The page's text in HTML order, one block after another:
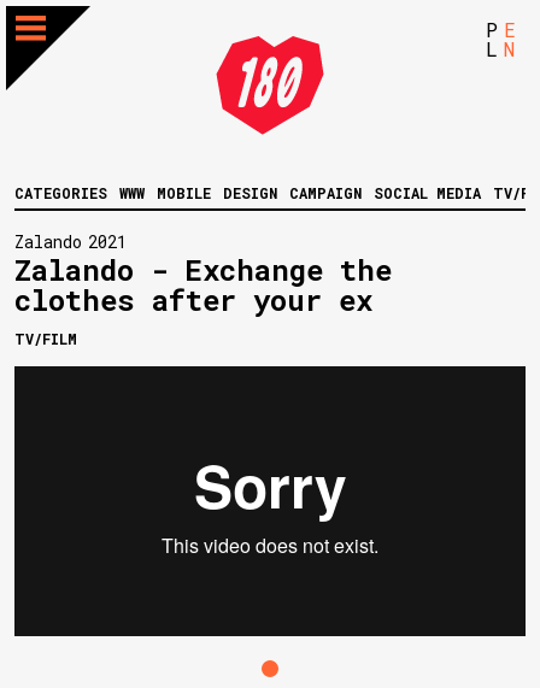
P
L
E
N
CATEGORIES WWW MOBILE DESIGN CAMPAIGN SOCIAL MEDIA TV/
Zalando 2021
Zalando - Exchange the
clothes after your ex
TV/FILM